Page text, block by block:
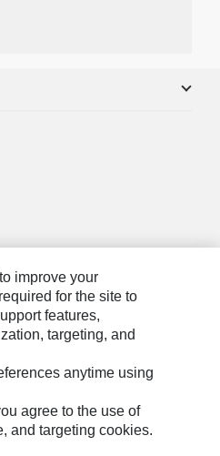
Information
improve your
for the site to
features,
targeting, and
anytime using
agree to the use of
and targeting cookies.